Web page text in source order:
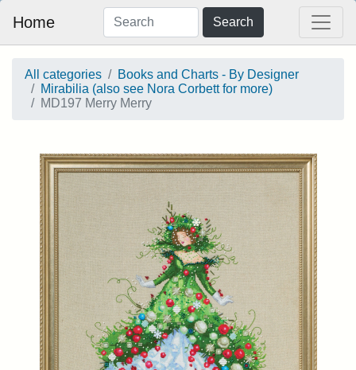
Home Search
All categories
Books and Charts - By Designer
Mirabilia (also see Nora Corbett for more)
MD197 Merry Merry